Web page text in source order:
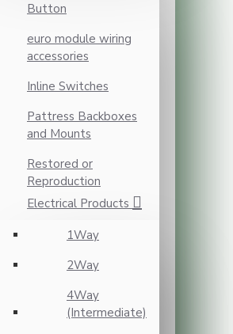
Button
euro module wiring
accessories
Inline Switches
Pattress Backboxes
and Mounts
Restored or
Reproduction
Electrical Products
1Way
2Way
4Way
(Intermediate)